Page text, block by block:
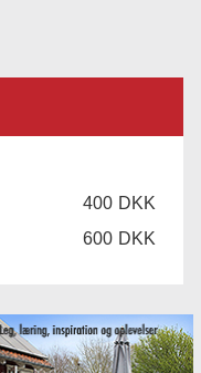
400 DKK
600 DKK